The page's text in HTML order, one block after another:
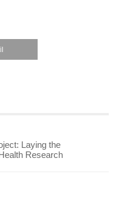
Laying the
Research